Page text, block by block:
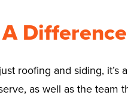
Difference
roofing and siding, it’s
as well as the team